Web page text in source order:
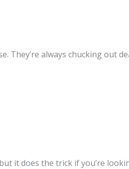
They’re always chucking out
it does the trick if you’re